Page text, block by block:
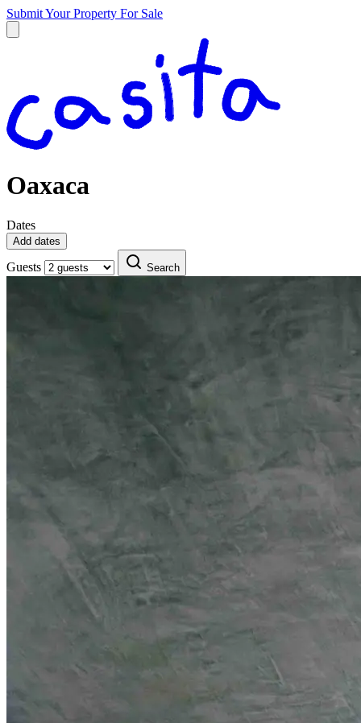
Submit Your Property For Sale
Oaxaca
Dates
Add dates
Guests Search